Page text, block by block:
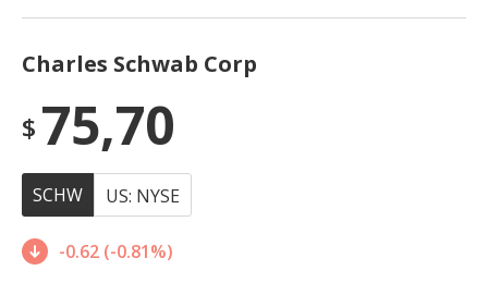
Charles Schwab Corp
$ 75,70
SCHW US: NYSE
-0.62 (-0.81%)